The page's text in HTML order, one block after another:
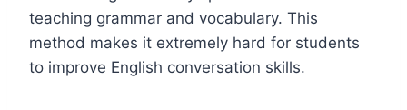
teaching grammar and vocabulary. This
method makes it extremely hard for students
to improve English conversation skills.